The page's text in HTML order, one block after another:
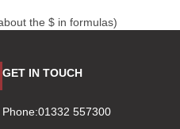
the $ in formulas)
GET IN TOUCH
Phone:01332 557300